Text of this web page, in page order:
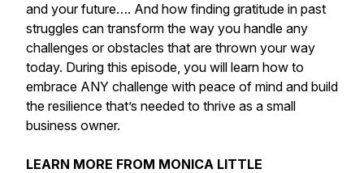
and your future…. And how finding gratitude in past
struggles can transform the way you handle any
challenges or obstacles that are thrown your way
today. During this episode, you will learn how to
embrace ANY challenge with peace of mind and build
the resilience that’s needed to thrive as a small
business owner.
LEARN MORE FROM MONICA LITTLE